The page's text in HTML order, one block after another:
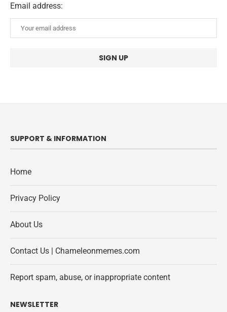
Email address:
SUPPORT & INFORMATION
Home
Privacy Policy
About Us
Contact Us | Chameleonmemes.com
Report spam, abuse, or inappropriate content
NEWSLETTER